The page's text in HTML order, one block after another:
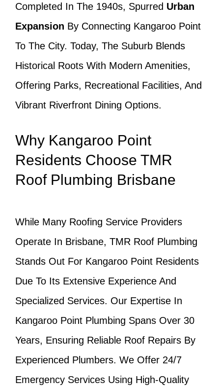
Completed In The 1940s, Spurred Urban
Expansion By Connecting Kangaroo Point
To The City. Today, The Suburb Blends
Historical Roots With Modern Amenities,
Offering Parks, Recreational Facilities, And
Vibrant Riverfront Dining Options.
Why Kangaroo Point
Residents Choose TMR
Roof Plumbing Brisbane
While Many Roofing Service Providers
Operate In Brisbane, TMR Roof Plumbing
Stands Out For Kangaroo Point Residents
Due To Its Extensive Experience And
Specialized Services. Our Expertise In
Kangaroo Point Plumbing Spans Over 30
Years, Ensuring Reliable Roof Repairs By
Experienced Plumbers. We Offer 24/7
Emergency Services Using High-Quality